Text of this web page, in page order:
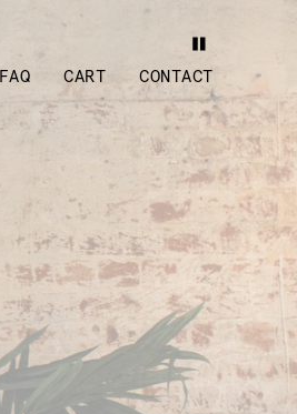
FAQ CART CONTACT